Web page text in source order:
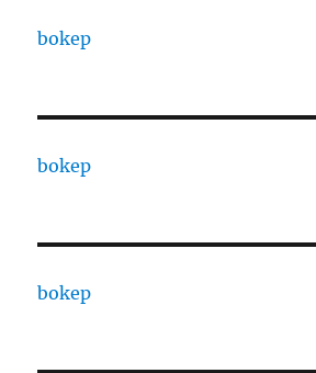
bokep
bokep
bokep